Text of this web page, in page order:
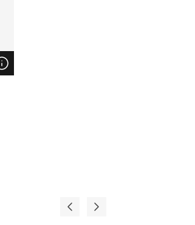
Open info modal